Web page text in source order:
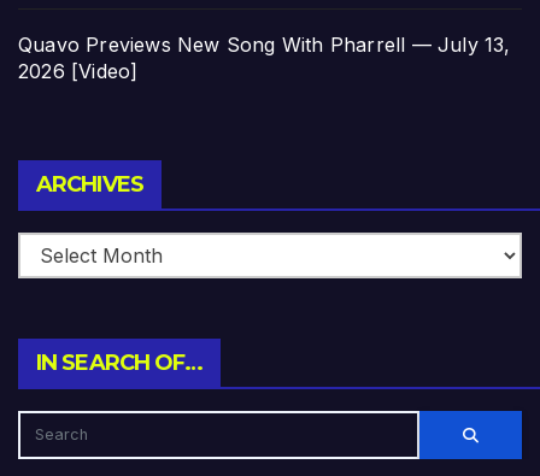
Quavo Previews New Song With Pharrell — July 13,
2026 [Video]
ARCHIVES
IN SEARCH OF…